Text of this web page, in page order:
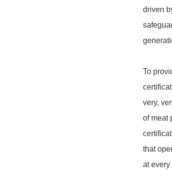
driven
To
very,
of meat
that
at every